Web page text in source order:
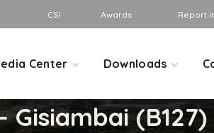
CSI Awards Report
Center Downloads
(B127)